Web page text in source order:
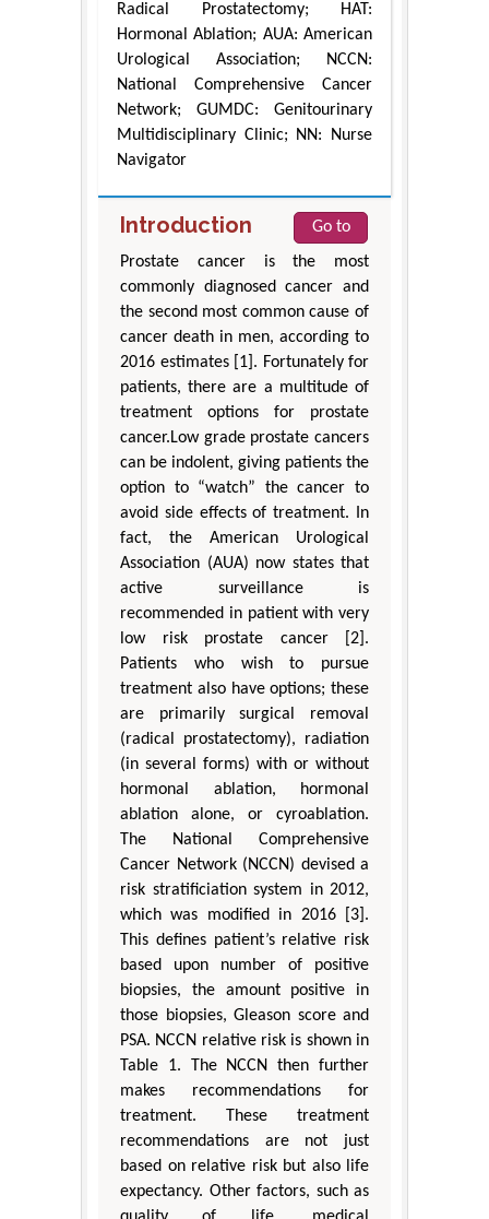
Radical Prostatectomy; HAT:
Hormonal Ablation; AUA: American
Urological Association; NCCN:
National Comprehensive Cancer
Network; GUMDC: Genitourinary
Multidisciplinary Clinic; NN: Nurse
Navigator
Introduction
Go to
Prostate cancer is the most
commonly diagnosed cancer and
the second most common cause of
cancer death in men, according to
2016 estimates [1]. Fortunately for
patients, there are a multitude of
treatment options for prostate
cancer.Low grade prostate cancers
can be indolent, giving patients the
option to “watch” the cancer to
avoid side effects of treatment. In
fact, the American Urological
Association (AUA) now states that
active surveillance is
recommended in patient with very
low risk prostate cancer [2].
Patients who wish to pursue
treatment also have options; these
are primarily surgical removal
(radical prostatectomy), radiation
(in several forms) with or without
hormonal ablation, hormonal
ablation alone, or cyroablation.
The National Comprehensive
Cancer Network (NCCN) devised a
risk stratificiation system in 2012,
which was modified in 2016 [3].
This defines patient’s relative risk
based upon number of positive
biopsies, the amount positive in
those biopsies, Gleason score and
PSA. NCCN relative risk is shown in
Table 1. The NCCN then further
makes recommendations for
treatment. These treatment
recommendations are not just
based on relative risk but also life
expectancy. Other factors, such as